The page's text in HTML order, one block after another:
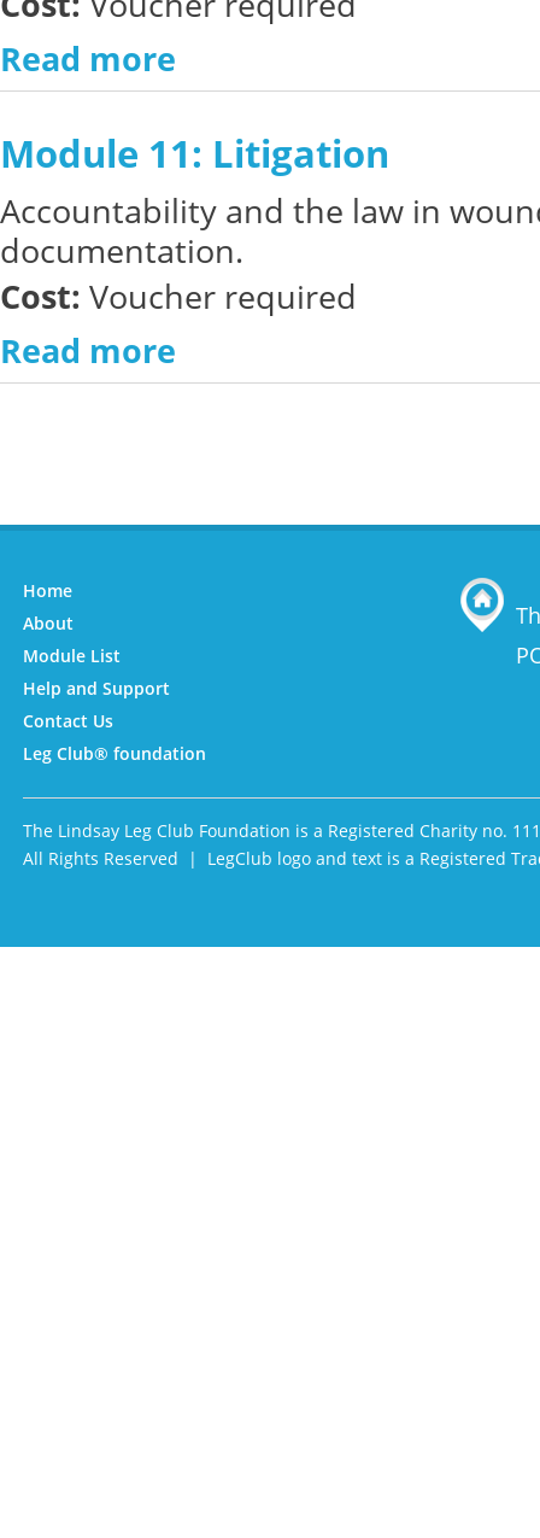
Read more
Module 11: Litigation
Accountability and the law in
documentation.
Cost: Voucher required
Read more
Home
About
Module List
Help and Support
Contact Us
Leg Club® foundation
The Lindsay Leg Club Foundation is a Registered Charity no.
All Rights Reserved | LegClub logo and text is a Registered